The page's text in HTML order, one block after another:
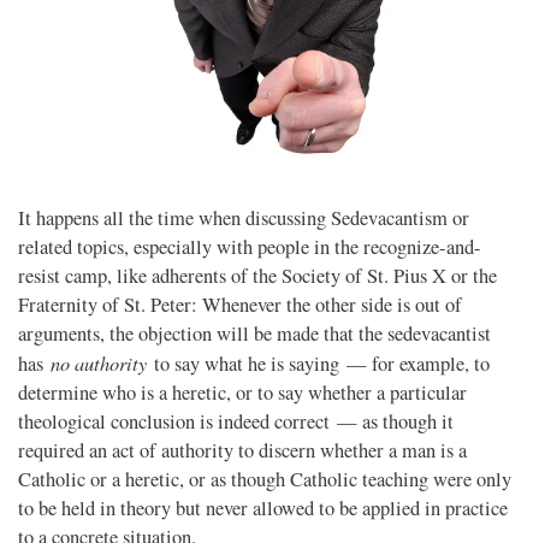
It happens all the time when discussing Sedevacantism or
related topics, especially with people in the recognize-and-
resist camp, like adherents of the Society of St. Pius X or the
Fraternity of St. Peter: Whenever the other side is out of
arguments, the objection will be made that the sedevacantist
has no authority to say what he is saying — for example, to
determine who is a heretic, or to say whether a particular
theological conclusion is indeed correct — as though it
required an act of authority to discern whether a man is a
Catholic or a heretic, or as though Catholic teaching were only
to be held in theory but never allowed to be applied in practice
to a concrete situation.